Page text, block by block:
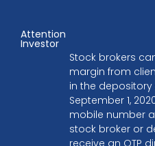
Attention
Investor
Stock brokers
margin from
in the
September 1,
mobile number
stock broker or